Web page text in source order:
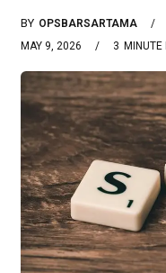
BY OPSBARSARTAMA
MAY 9, 2026
3 MINUTE